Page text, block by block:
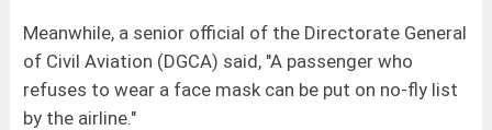
Meanwhile, a senior official of the Directorate General
of Civil Aviation (DGCA) said, "A passenger who
refuses to wear a face mask can be put on no-fly list
by the airline."